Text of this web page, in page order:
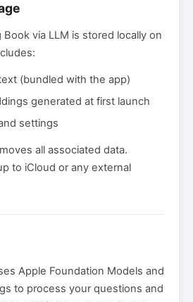
via LLM is stored locally on
(bundled with the app)
generated at first launch
settings
all associated data.
to iCloud or any external
Apple Foundation Models and
to process your questions and